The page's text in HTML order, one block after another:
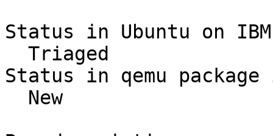
Status in Ubuntu on
Status in qemu